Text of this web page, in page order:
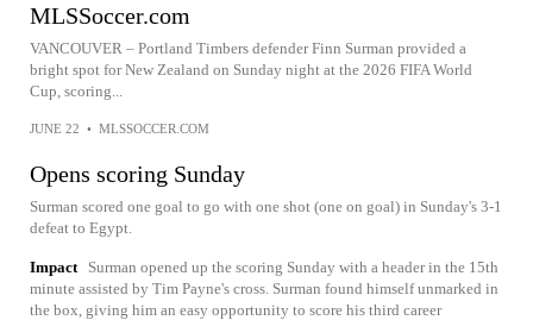
MLSSoccer.com
VANCOUVER – Portland Timbers defender Finn Surman provided a
bright spot for New Zealand on Sunday night at the 2026 FIFA World
Cup, scoring...
JUNE 22 • MLSSOCCER.COM
Opens scoring Sunday
Surman scored one goal to go with one shot (one on goal) in Sunday's 3-1
defeat to Egypt.
Impact
Surman opened up the scoring Sunday with a header in the 15th
minute assisted by Tim Payne's cross. Surman found himself unmarked in
the box, giving him an easy opportunity to score his third career